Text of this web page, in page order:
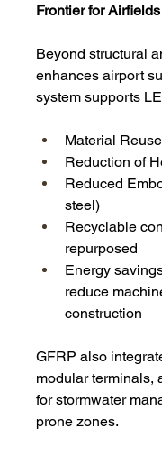
Frontier for Airfields
Beyond structural
enhances airport
system supports
Material
Reduction of
Reduced
steel)
Recyclable
repurposed
Energy
reduce
construction
GFRP also
modular terminals,
for stormwater
prone zones.